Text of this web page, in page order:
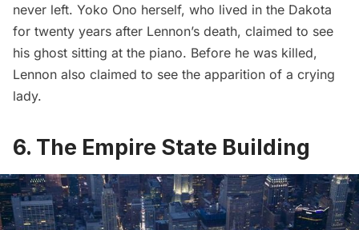
never left. Yoko Ono herself, who lived in the Dakota
for twenty years after Lennon’s death, claimed to see
his ghost sitting at the piano. Before he was killed,
Lennon also claimed to see the apparition of a crying
lady.
6. The Empire State Building